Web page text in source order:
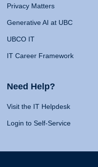
Privacy Matters
Generative AI at UBC
UBCO IT
IT Career Framework
Need Help?
Visit the IT Helpdesk
Login to Self-Service